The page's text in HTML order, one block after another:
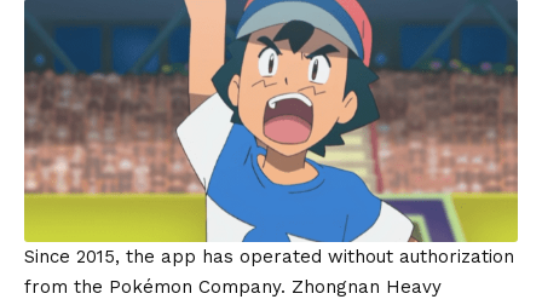
Since 2015, the app has operated without authorization
from the Pokémon Company. Zhongnan Heavy